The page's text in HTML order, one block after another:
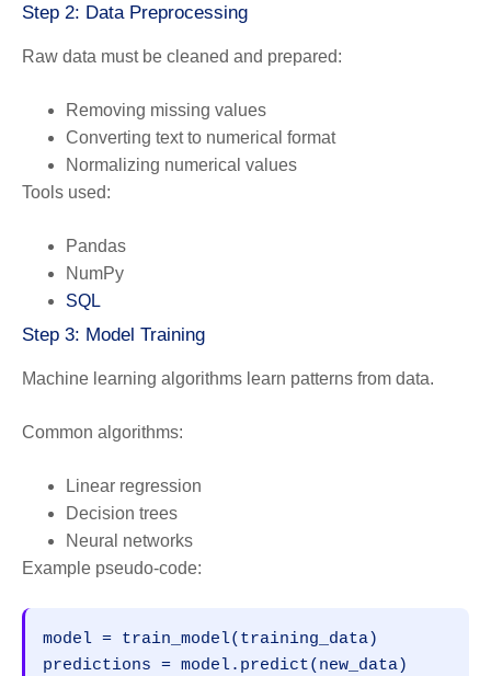
Step 2: Data Preprocessing
Raw data must be cleaned and prepared:
Removing missing values
Converting text to numerical format
Normalizing numerical values
Tools used:
Pandas
NumPy
SQL
Step 3: Model Training
Machine learning algorithms learn patterns from data.
Common algorithms:
Linear regression
Decision trees
Neural networks
Example pseudo-code:
model = train_model(training_data)
predictions = model.predict(new_data)